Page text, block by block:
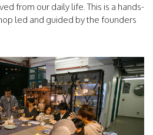
from our daily life. This is a hands-
led and guided by the founders